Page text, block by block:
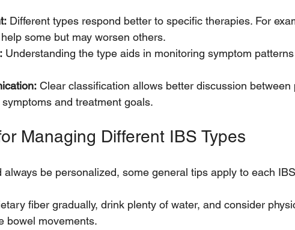
Different types respond better to specific therapies. For
some but may worsen others.
Understanding the type aids in monitoring symptom
Clear classification allows better discussion between
and treatment goals.
Managing Different IBS Types
be personalized, some general tips apply to each
fiber gradually, drink plenty of water, and consider
bowel movements.